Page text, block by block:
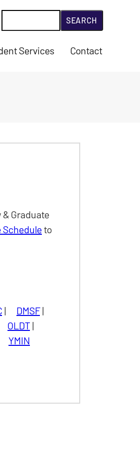
Services Contact
Graduate
Scheduleto
| DMSF|
OLDT |
YMIN